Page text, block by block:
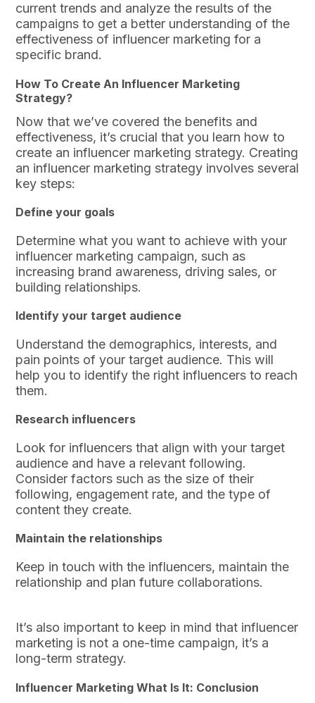
current trends and analyze the results of the
campaigns to get a better understanding of the
effectiveness of influencer marketing for a
specific brand.
How To Create An Influencer Marketing
Strategy?
Now that we’ve covered the benefits and
effectiveness, it’s crucial that you learn how to
create an influencer marketing strategy. Creating
an influencer marketing strategy involves several
key steps:
Define your goals
Determine what you want to achieve with your
influencer marketing campaign, such as
increasing brand awareness, driving sales, or
building relationships.
Identify your target audience
Understand the demographics, interests, and
pain points of your target audience. This will
help you to identify the right influencers to reach
them.
Research influencers
Look for influencers that align with your target
audience and have a relevant following.
Consider factors such as the size of their
following, engagement rate, and the type of
content they create.
Maintain the relationships
Keep in touch with the influencers, maintain the
relationship and plan future collaborations.
It’s also important to keep in mind that influencer
marketing is not a one-time campaign, it’s a
long-term strategy.
Influencer Marketing What Is It: Conclusion